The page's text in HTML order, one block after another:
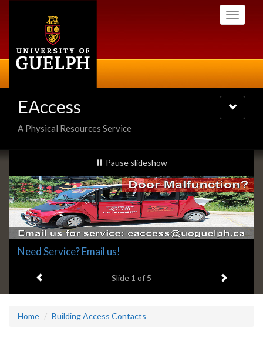
Toggle
EAccess
A Physical Resources Service
Toggle
navigation
Slideshow
Banners
slideshow playing
Pause slideshow
Slide
headline:
Need Service? Email us!
Slide 1 of 5 Next item
Home Building Access Contacts